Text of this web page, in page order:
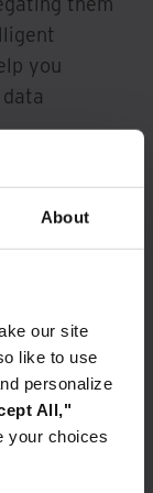
About
our site
like to use
personalize
All,"
your choices
you
while
searching
physically